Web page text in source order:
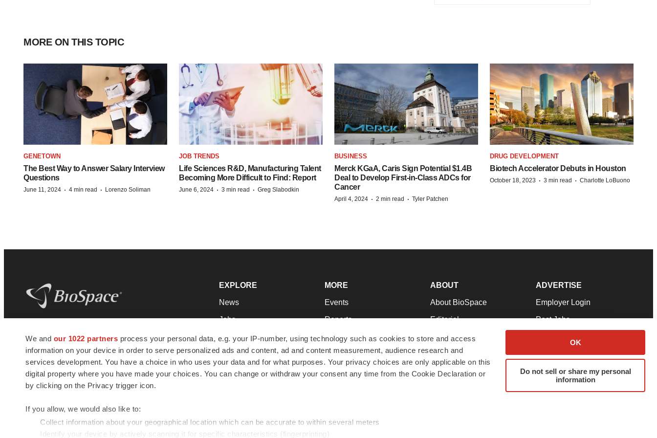
We and our 1022 partners process your personal data, e.g. your IP-number, using technology such as cookies to store and access
information on your device in order to serve personalized ads and content, ad and content measurement, audience research and
services development. You have a choice in who uses your data and for what purposes. Your privacy choices are only applicable on this
digital property where you have made your choices. You can change or withdraw your consent any time from the Cookie Declaration or
by clicking on the Privacy trigger icon.
If you allow, we would also like to:
Collect information about your geographical location which can be accurate to within several meters
Identify your device by actively scanning it for specific characteristics (fingerprinting)
OK
Do not sell or share my personal
information
MORE ON THIS TOPIC
GENETOWN
The Best Way to Answer Salary Interview
Questions
June 11, 2024 · 4 min read · Lorenzo Soliman
JOB TRENDS
Life Sciences R&D, Manufacturing Talent
Becoming More Difficult to Find: Report
June 6, 2024 · 3 min read · Greg Slabodkin
BUSINESS
Merck KGaA, Caris Sign Potential $1.4B
Deal to Develop First-in-Class ADCs for
Cancer
April 4, 2024 · 2 min read · Tyler Patchen
DRUG DEVELOPMENT
Biotech Accelerator Debuts in Houston
October 18, 2023 · 3 min read · Charlotte LoBuono
news and jobs. We provide essential
insights, opportunities and tools to
connect innovative organizations and
talented professionals who advance
health and quality of life across the globe.
EXPLORE
News
Jobs
Newsletters
Podcasts
Webinars
MORE
Events
Reports
Career Advice
NextGen
Best Places to Work
ABOUT
About BioSpace
Editorial
Join Our Team
Support
Terms & Conditions
ADVERTISE
Employer Login
Post Jobs
Advertise
Submit a Press Release
© 1985 - 2026 BioSpace.com. All rights reserved.